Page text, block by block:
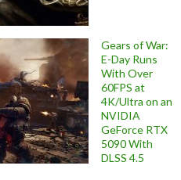
Gears of War:
E-Day Runs
With Over
60FPS at
4K/Ultra on an
NVIDIA
GeForce RTX
5090 With
DLSS 4.5